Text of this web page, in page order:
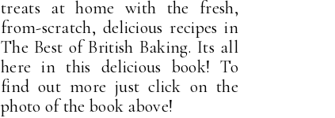
treats at home with the fresh,
from-scratch, delicious recipes in
The Best of British Baking. Its all
here in this delicious book! To
find out more just click on the
photo of the book above!